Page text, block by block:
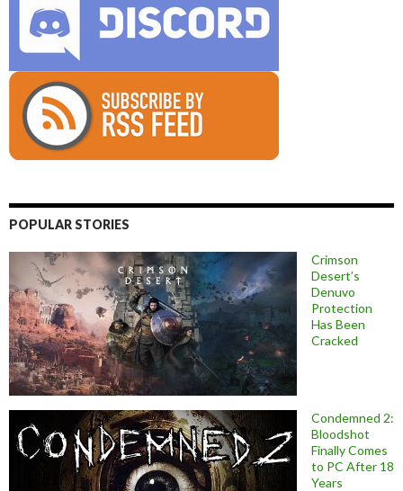
POPULAR STORIES
Crimson
Desert’s
Denuvo
Protection
Has Been
Cracked
Condemned 2:
Bloodshot
Finally Comes
to PC After 18
Years